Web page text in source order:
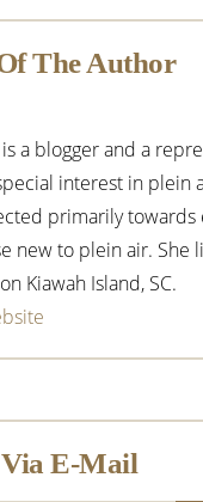
The Author
a blogger and a
interest in plein
primarily towards
new to plein air. She
Kiawah Island, SC.
E-Mail